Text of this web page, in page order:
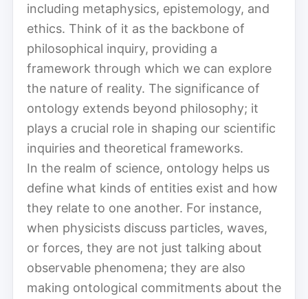
including metaphysics, epistemology, and
ethics. Think of it as the backbone of
philosophical inquiry, providing a
framework through which we can explore
the nature of reality. The significance of
ontology extends beyond philosophy; it
plays a crucial role in shaping our scientific
inquiries and theoretical frameworks.
In the realm of science, ontology helps us
define what kinds of entities exist and how
they relate to one another. For instance,
when physicists discuss particles, waves,
or forces, they are not just talking about
observable phenomena; they are also
making ontological commitments about the